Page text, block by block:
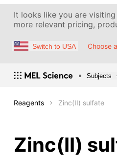
It looks like you are
more relevant pricing,
Switch to USA Choose
Subjects
Reagents Zinc(II) sulfate
Zinc(II)